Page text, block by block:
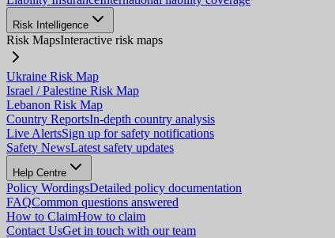
Risk Intelligence
Risk MapsInteractive risk maps
Ukraine Risk Map
Israel / Palestine Risk Map
Lebanon Risk Map
Country ReportsIn-depth country analysis
Live AlertsSign up for safety notifications
Safety NewsLatest safety updates
Help Centre
Policy WordingsDetailed policy documentation
FAQCommon questions answered
How to ClaimHow to claim
Contact UsGet in touch with our team